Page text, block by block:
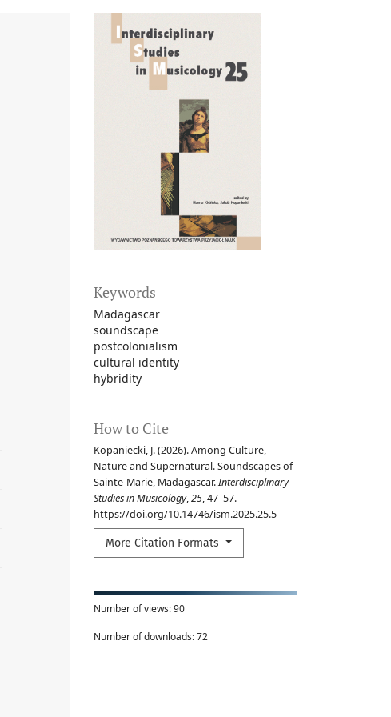
Keywords
Madagascar
soundscape
postcolonialism
cultural identity
hybridity
How to Cite
Kopaniecki, J. (2026). Among Culture,
Nature and Supernatural. Soundscapes of
Sainte-Marie, Madagascar.Interdisciplinary
Studies in Musicology,25, 47–57.
https://doi.org/10.14746/ism.2025.25.5
More Citation Formats
Number of views:90
Number of downloads:72